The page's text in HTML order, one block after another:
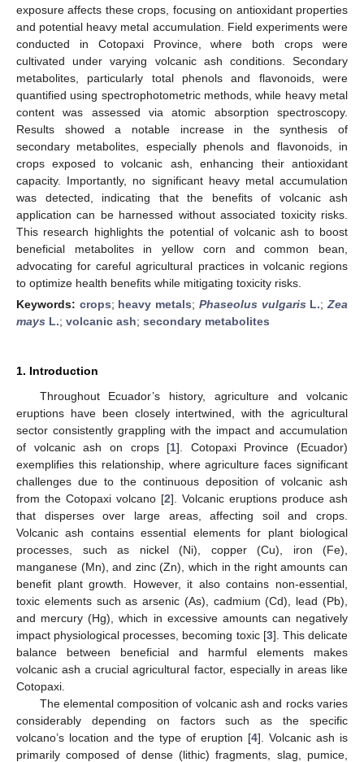
exposure affects these crops, focusing on antioxidant properties
and potential heavy metal accumulation. Field experiments were
conducted in Cotopaxi Province, where both crops were
cultivated under varying volcanic ash conditions. Secondary
metabolites, particularly total phenols and flavonoids, were
quantified using spectrophotometric methods, while heavy metal
content was assessed via atomic absorption spectroscopy.
Results showed a notable increase in the synthesis of
secondary metabolites, especially phenols and flavonoids, in
crops exposed to volcanic ash, enhancing their antioxidant
capacity. Importantly, no significant heavy metal accumulation
was detected, indicating that the benefits of volcanic ash
application can be harnessed without associated toxicity risks.
This research highlights the potential of volcanic ash to boost
beneficial metabolites in yellow corn and common bean,
advocating for careful agricultural practices in volcanic regions
to optimize health benefits while mitigating toxicity risks.
Keywords: crops; heavy metals; Phaseolus vulgarisL.;Zea
mays L.; volcanic ash; secondary metabolites
1. Introduction
Throughout Ecuador’s history, agriculture and volcanic
eruptions have been closely intertwined, with the agricultural
sector consistently grappling with the impact and accumulation
of volcanic ash on crops [1]. Cotopaxi Province (Ecuador)
exemplifies this relationship, where agriculture faces significant
challenges due to the continuous deposition of volcanic ash
from the Cotopaxi volcano [2]. Volcanic eruptions produce ash
that disperses over large areas, affecting soil and crops.
Volcanic ash contains essential elements for plant biological
processes, such as nickel (Ni), copper (Cu), iron (Fe),
manganese (Mn), and zinc (Zn), which in the right amounts can
benefit plant growth. However, it also contains non-essential,
toxic elements such as arsenic (As), cadmium (Cd), lead (Pb),
and mercury (Hg), which in excessive amounts can negatively
impact physiological processes, becoming toxic [3]. This delicate
balance between beneficial and harmful elements makes
volcanic ash a crucial agricultural factor, especially in areas like
Cotopaxi.
The elemental composition of volcanic ash and rocks varies
considerably depending on factors such as the specific
volcano’s location and the type of eruption [4]. Volcanic ash is
primarily composed of dense (lithic) fragments, slag, pumice,